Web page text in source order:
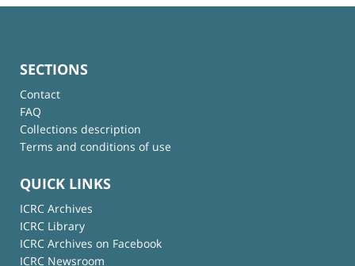
SECTIONS
Contact
FAQ
Collections description
Terms and conditions of use
QUICK LINKS
ICRC Archives
ICRC Library
ICRC Archives on Facebook
ICRC Newsroom